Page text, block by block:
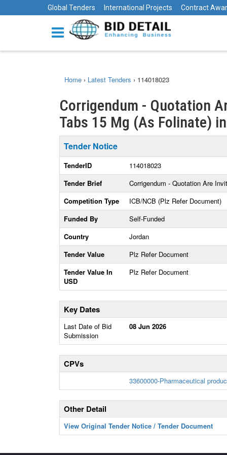
Global Tenders International Projects Contract
Home › Latest Tenders › 114018023
Corrigendum - Quotation
Tabs 15 Mg (As Folinate)
Tender Notice
TenderID
114018023
Tender Brief
Corrigendum - Quotation Are
Competition Type
ICB/NCB (Plz Refer Document)
Funded By
Self-Funded
Country
Jordan
Tender Value
Plz Refer Document
Tender Value In
USD
Plz Refer Document
Key Dates
Last Date of Bid
Submission
08 Jun 2026
CPVs
33600000-Pharmaceutical
Other Detail
View Original Tender Notice / Tender Document